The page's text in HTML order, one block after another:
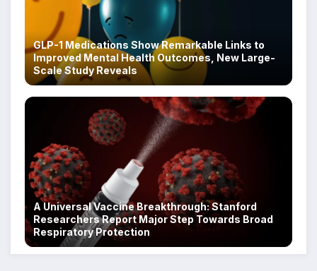
GLP-1 Medications Show Remarkable Links to
Improved Mental Health Outcomes, New Large-
Scale Study Reveals
A Universal Vaccine Breakthrough: Stanford
Researchers Report Major Step Towards Broad
Respiratory Protection